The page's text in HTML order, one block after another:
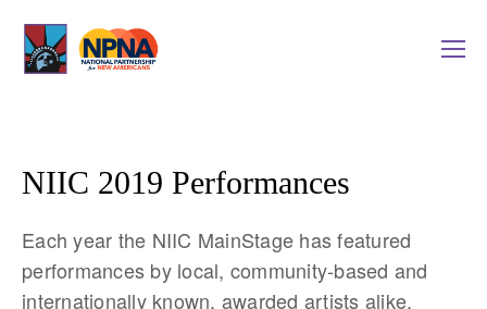
NIIC 2019 Performances
Each year the NIIC MainStage has featured
performances by local, community-based and
internationally known, awarded artists alike,